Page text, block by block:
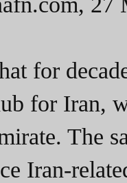
for
for Iran,
The
Iran-